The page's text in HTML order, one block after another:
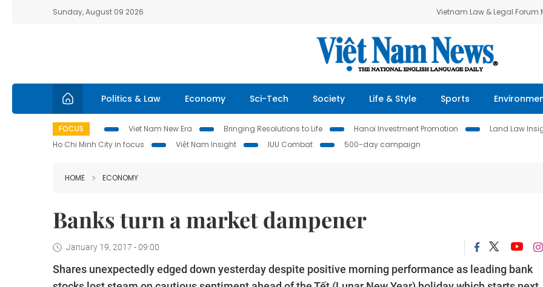
Sunday, August 09 2026 Vietnam Law & Legal Forum
Politics & Law Economy Sci-Tech Society Life & Style Sports
FOCUS Viet Nam New Era Bringing Resolutions to Life Hanoi Investment Promotion Land Law
Ho Chi Minh City in focus
Việt Nam Insight IUU Combat 500-day campaign
HOME ECONOMY
Banks turn a market dampener
January 19, 2017 - 09:00
Shares unexpectedly edged down yesterday despite positive morning performance as leading bank